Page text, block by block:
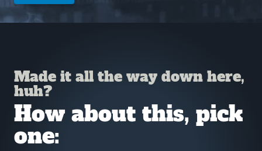
Made it all the way down here,
huh?
How about this, pick
one: